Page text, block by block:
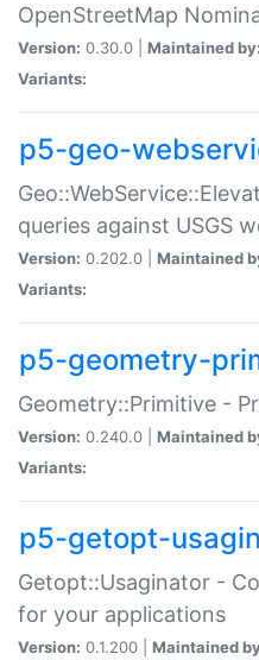
OpenStreetMap
Version: 0.30.0 | Maintained by:
Variants:
p5-geo-
queries against USGS
Version: 0.202.0 | Maintained
Variants:
p5-geometry-
Geometry::Primitive -
Version: 0.240.0 | Maintained
Variants:
p5-getopt-
Getopt::Usaginator -
for your applications
Version: 0.1.200 | Maintained